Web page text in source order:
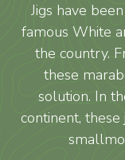
Jigs have
famous White
the country.
these
solution. In
continent,